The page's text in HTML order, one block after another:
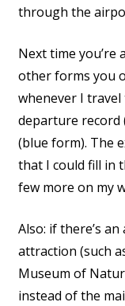
through the
Next time
other forms you
whenever I travel
departure record
(blue form). The
that I could fill in
few more on my
Also: if there’s
attraction (such
Museum of
instead of the